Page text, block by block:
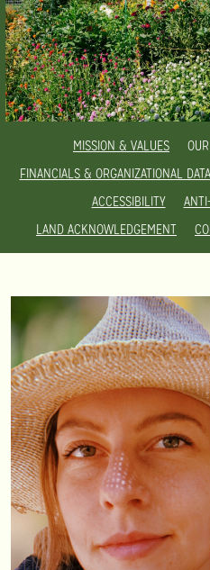
MISSION & VALUES
FINANCIALS & ORGANIZATIONAL DATA
ACCESSIBILITY
LAND ACKNOWLEDGEMENT